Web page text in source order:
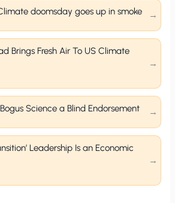
doomsday goes up in smoke
Brings Fresh Air To US Climate
Science a Blind Endorsement
Leadership Is an Economic